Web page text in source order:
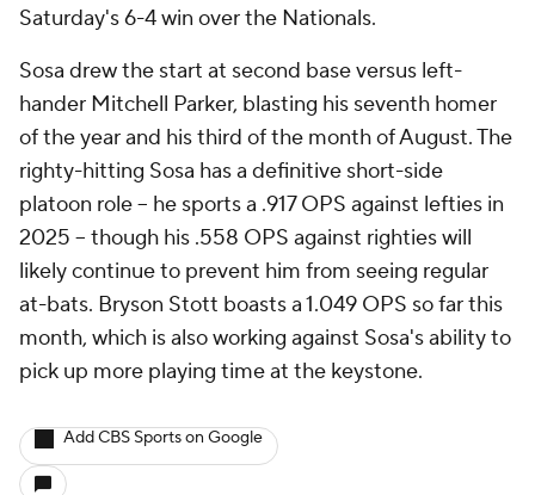
Saturday's 6-4 win over the Nationals.
Sosa drew the start at second base versus left-
hander Mitchell Parker, blasting his seventh homer
of the year and his third of the month of August. The
righty-hitting Sosa has a definitive short-side
platoon role -- he sports a .917 OPS against lefties in
2025 -- though his .558 OPS against righties will
likely continue to prevent him from seeing regular
at-bats. Bryson Stott boasts a 1.049 OPS so far this
month, which is also working against Sosa's ability to
pick up more playing time at the keystone.
Add CBS Sports on Google